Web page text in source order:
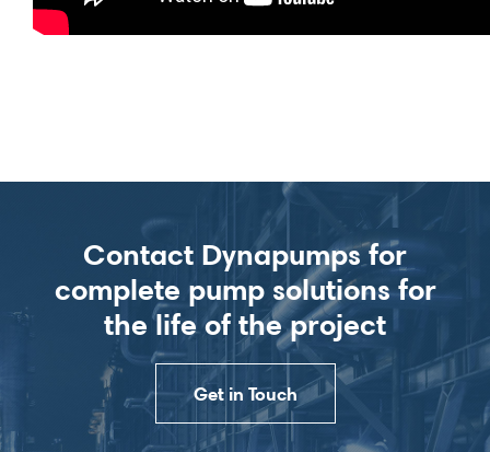
Contact Dynapumps for
complete pump solutions for
the life of the project
Get in Touch